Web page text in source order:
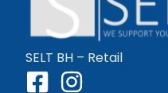
SELT BH – Retail